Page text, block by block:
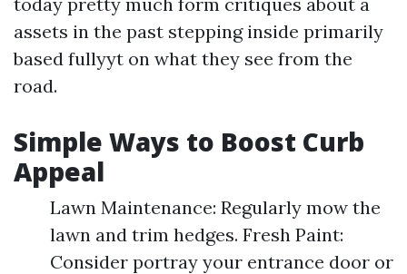
assets in the past stepping inside primarily
based fullyyt on what they see from the
road.
Simple Ways to Boost Curb
Appeal
Lawn Maintenance: Regularly mow the
lawn and trim hedges. Fresh Paint:
Consider portray your entrance door or